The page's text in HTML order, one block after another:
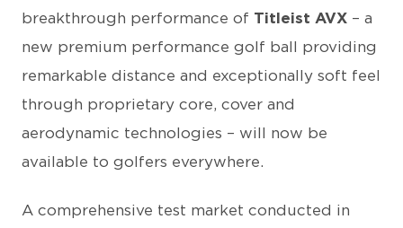
breakthrough performance of Titleist AVX – a
new premium performance golf ball providing
remarkable distance and exceptionally soft feel
through proprietary core, cover and
aerodynamic technologies – will now be
available to golfers everywhere.
A comprehensive test market conducted in